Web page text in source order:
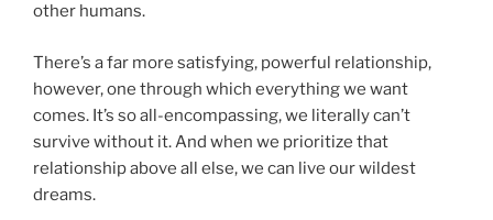
other humans.
There’s a far more satisfying, powerful relationship,
however, one through which everything we want
comes. It’s so all-encompassing, we literally can’t
survive without it. And when we prioritize that
relationship above all else, we can live our wildest
dreams.